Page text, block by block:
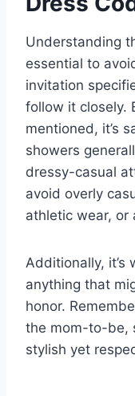
Understanding
essential to
invitation
follow it closely.
mentioned, it’s
showers
dressy-casual
avoid overly
athletic wear, or
Additionally, it’s
anything that
honor.
the mom-to-be,
stylish yet